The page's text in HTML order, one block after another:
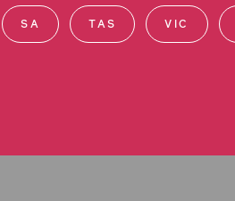
indigent prisoners on death
in New York,
subsequently worked
of a book on this
Lizzie’s passion
of the law.
SA TAS VIC